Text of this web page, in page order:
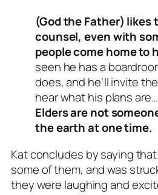
(God the Father) likes
counsel, even with
people come home to
seen he has a
does, and he’ll invite
hear what his plans are…
Elders are not
the earth at one time.
Kat concludes by saying
some of them, and was
they were laughing and